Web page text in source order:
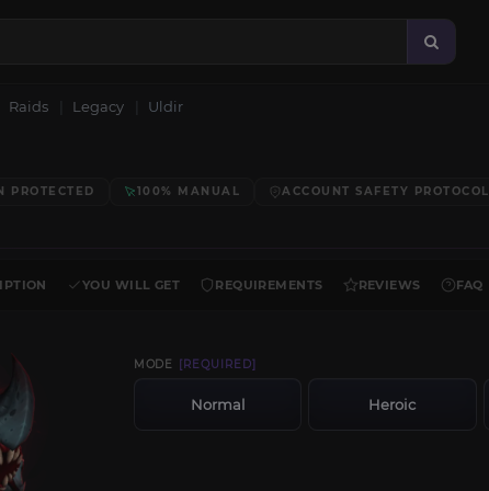
Raids Legacy Uldir
PROTECTED 100% MANUAL ACCOUNT SAFETY PROTOCOL
YOU WILL GET REQUIREMENTS REVIEWS FAQ
MODE [REQUIRED]
Normal Heroic